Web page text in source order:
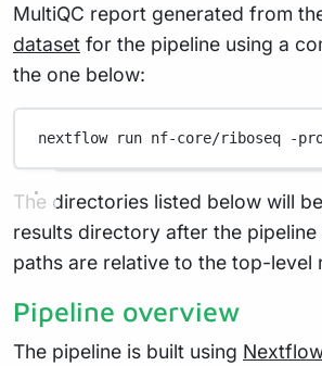
MultiQC report generated from
dataset for the pipeline using a
the one below:
nextflow run nf-core/riboseq -
The directories listed below will
results directory after the pipeline
paths are relative to the top-level
Pipeline overview
The pipeline is built using